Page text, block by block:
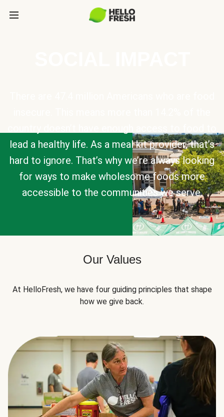
lead a healthy life. As a meal kit provider, that’s
hard to ignore. That’s why we’re always looking
for ways to make wholesome foods more
accessible to the communities we serve.
Our Values
At HelloFresh, we have four guiding principles that shape
how we give back.